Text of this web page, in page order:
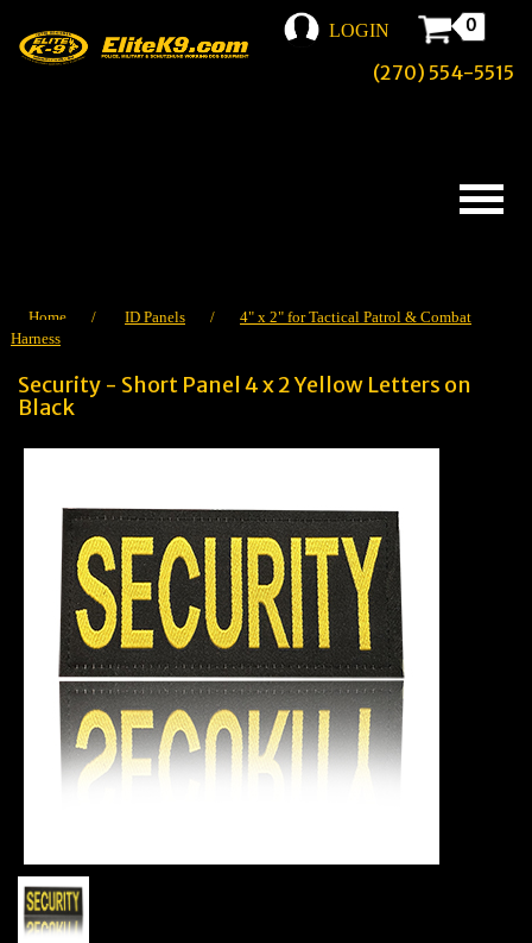
LOGIN 0
(270) 554-5515
Home / ID Panels /
4" x 2" for Tactical Patrol & Combat
Harness
Security - Short Panel 4 x 2 Yellow Letters on
Black